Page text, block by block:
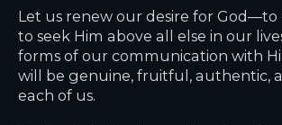
Let us renew our desire for God—to
to seek Him above all else in our
forms of our communication with
will be genuine, fruitful, authentic,
each of us.